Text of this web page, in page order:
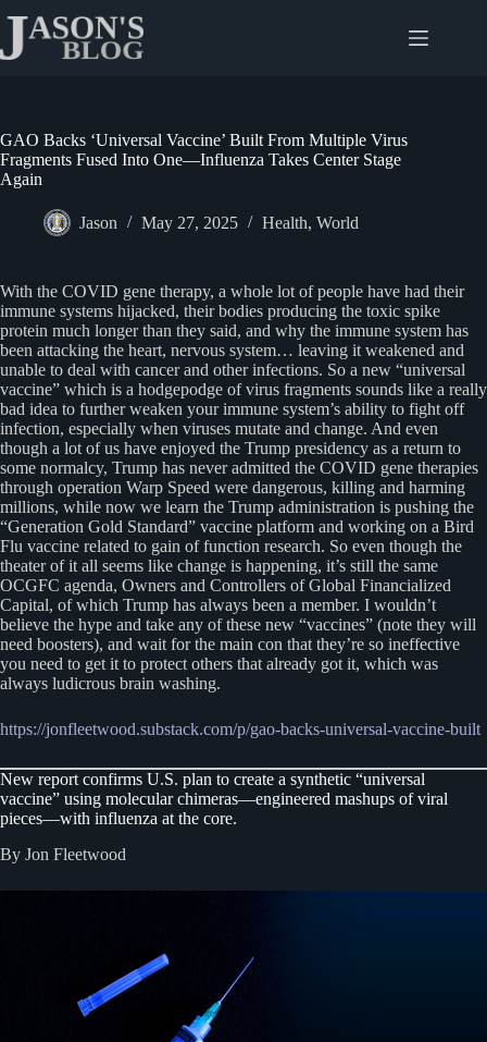
content
GAO Backs ‘Universal Vaccine’ Built From Multiple Virus
Fragments Fused Into One—Influenza Takes Center Stage
Again
Jason May 27, 2025 Health, World
With the COVID gene therapy, a whole lot of people have had their
immune systems hijacked, their bodies producing the toxic spike
protein much longer than they said, and why the immune system has
been attacking the heart, nervous system… leaving it weakened and
unable to deal with cancer and other infections. So a new “universal
vaccine” which is a hodgepodge of virus fragments sounds like a really
bad idea to further weaken your immune system’s ability to fight off
infection, especially when viruses mutate and change. And even
though a lot of us have enjoyed the Trump presidency as a return to
some normalcy, Trump has never admitted the COVID gene therapies
through operation Warp Speed were dangerous, killing and harming
millions, while now we learn the Trump administration is pushing the
“Generation Gold Standard” vaccine platform and working on a Bird
Flu vaccine related to gain of function research. So even though the
theater of it all seems like change is happening, it’s still the same
OCGFC agenda, Owners and Controllers of Global Financialized
Capital, of which Trump has always been a member. I wouldn’t
believe the hype and take any of these new “vaccines” (note they will
need boosters), and wait for the main con that they’re so ineffective
you need to get it to protect others that already got it, which was
always ludicrous brain washing.
https://jonfleetwood.substack.com/p/gao-backs-universal-vaccine-built
New report confirms U.S. plan to create a synthetic “universal
vaccine” using molecular chimeras—engineered mashups of viral
pieces—with influenza at the core.
By Jon Fleetwood